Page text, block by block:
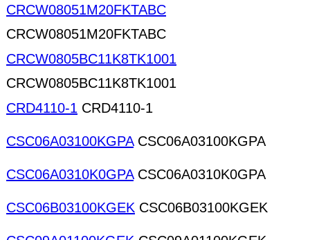
CRCW08051M20FKTABC
CRCW08051M20FKTABC
CRCW0805BC11K8TK1001
CRCW0805BC11K8TK1001
CRD4110-1 CRD4110-1
CSC06A03100KGPACSC06A03100KGPA
CSC06A0310K0GPACSC06A0310K0GPA
CSC06B03100KGEK CSC06B03100KGEK